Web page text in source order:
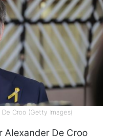
Croo (Getty Images)
Alexander De Croo